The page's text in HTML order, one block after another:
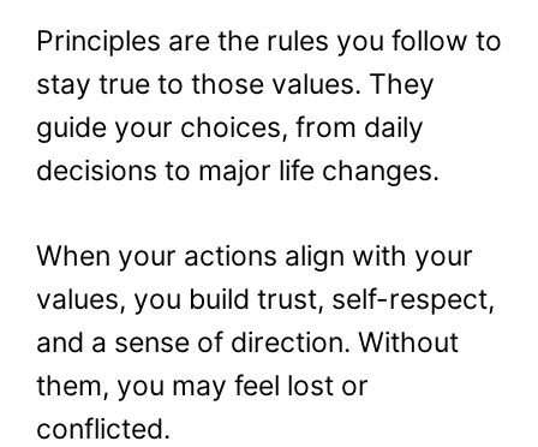
Principles are the rules you follow to
stay true to those values. They
guide your choices, from daily
decisions to major life changes.
When your actions align with your
values, you build trust, self-respect,
and a sense of direction. Without
them, you may feel lost or
conflicted.